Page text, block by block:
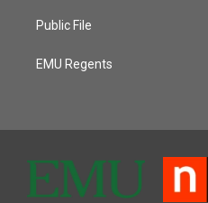
Public File
EMU Regents